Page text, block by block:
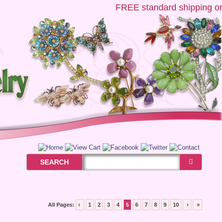
FREEstandard shipping on
SEARCH
All Pages: ‹ 1 2 3 4 5 6 7 8 9 10 › »